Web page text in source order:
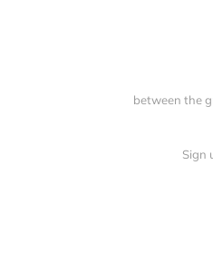
between the
Sign